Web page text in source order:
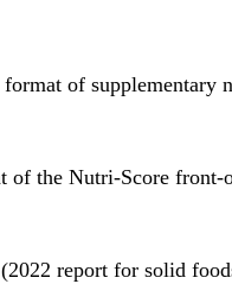
of supplementary
of the Nutri-Score
report for solid